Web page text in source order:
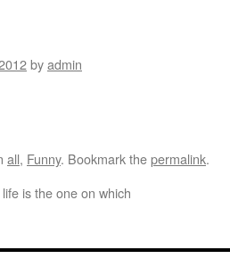
byadmin
all, Funny. Bookmark thepermalink.
is the one on which